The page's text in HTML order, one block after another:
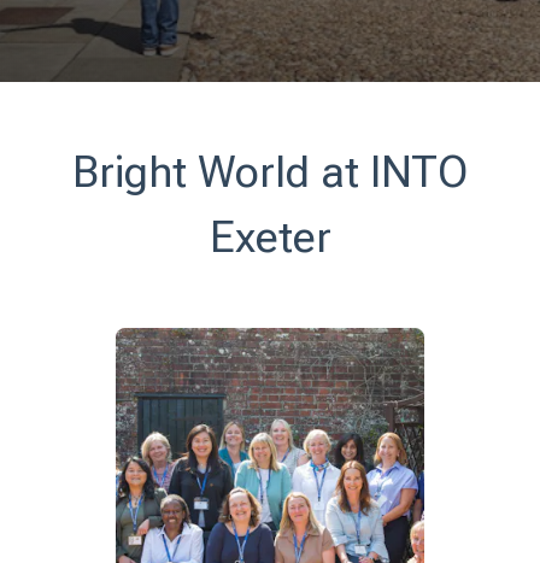
Bright World at INTO
Exeter